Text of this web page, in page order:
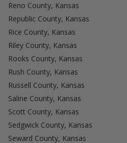
Reno County, Kansas
Republic County, Kansas
Rice County, Kansas
Riley County, Kansas
Rooks County, Kansas
Rush County, Kansas
Russell County, Kansas
Saline County, Kansas
Scott County, Kansas
Sedgwick County, Kansas
Seward County, Kansas